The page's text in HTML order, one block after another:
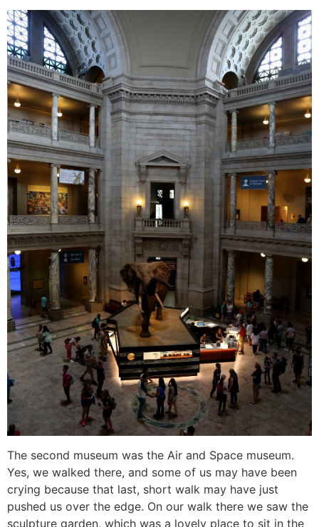
The second museum was the Air and Space museum.
Yes, we walked there, and some of us may have been
crying because that last, short walk may have just
pushed us over the edge. On our walk there we saw the
sculpture garden, which was a lovely place to sit in the